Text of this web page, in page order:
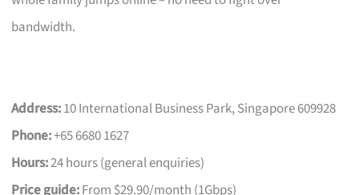
bandwidth.
Address:10 International Business Park, Singapore 609928
Phone:+65 6680 1627
Hours:24 hours (general enquiries)
Price guide:From $29.90/month (1Gbps)